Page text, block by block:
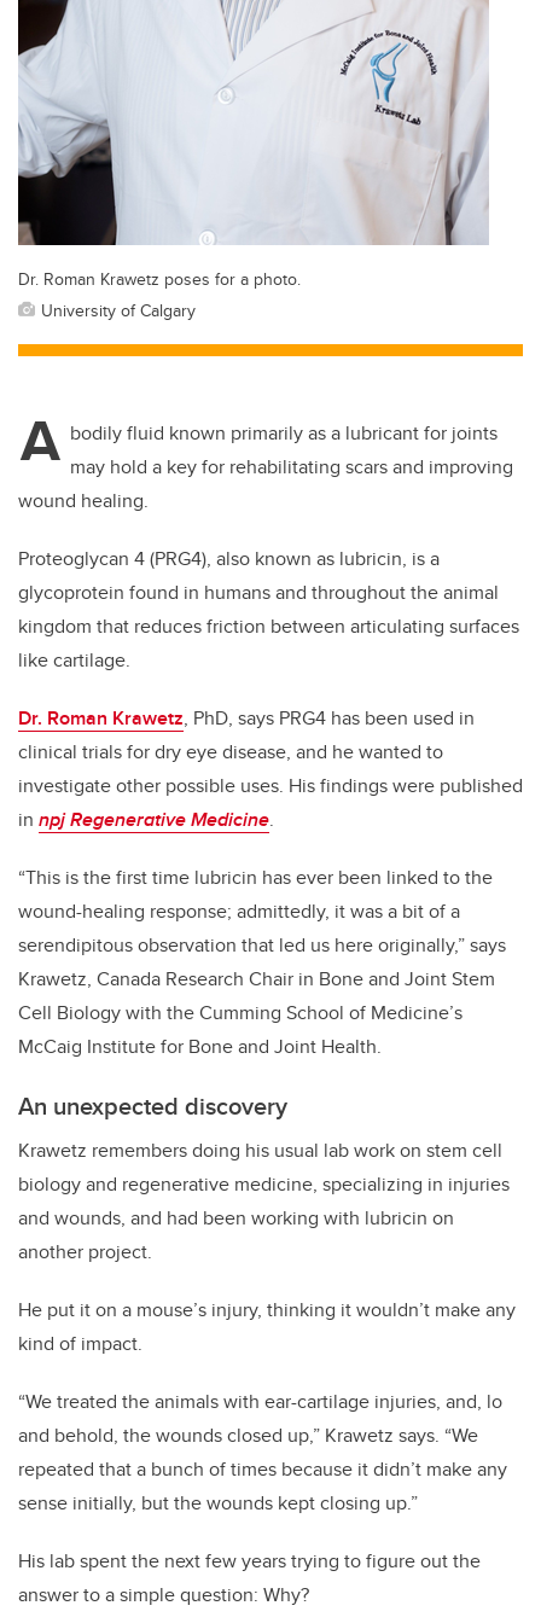
Dr. Roman Krawetz poses for a photo.
University of Calgary
A bodily fluid known primarily as a lubricant for joints
may hold a key for rehabilitating scars and improving
wound healing.
Proteoglycan 4 (PRG4), also known as lubricin, is a
glycoprotein found in humans and throughout the animal
kingdom that reduces friction between articulating surfaces
like cartilage.
Dr. Roman Krawetz, PhD, says PRG4 has been used in
clinical trials for dry eye disease, and he wanted to
investigate other possible uses. His findings were published
in npj Regenerative Medicine.
“This is the first time lubricin has ever been linked to the
wound-healing response; admittedly, it was a bit of a
serendipitous observation that led us here originally,” says
Krawetz, Canada Research Chair in Bone and Joint Stem
Cell Biology with the Cumming School of Medicine’s
McCaig Institute for Bone and Joint Health.
An unexpected discovery
Krawetz remembers doing his usual lab work on stem cell
biology and regenerative medicine, specializing in injuries
and wounds, and had been working with lubricin on
another project.
He put it on a mouse’s injury, thinking it wouldn’t make any
kind of impact.
“We treated the animals with ear-cartilage injuries, and, lo
and behold, the wounds closed up,” Krawetz says. “We
repeated that a bunch of times because it didn’t make any
sense initially, but the wounds kept closing up.”
His lab spent the next few years trying to figure out the
answer to a simple question: Why?